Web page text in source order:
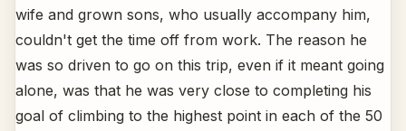
wife and grown sons, who usually accompany him,
couldn't get the time off from work. The reason he
was so driven to go on this trip, even if it meant going
alone, was that he was very close to completing his
goal of climbing to the highest point in each of the 50